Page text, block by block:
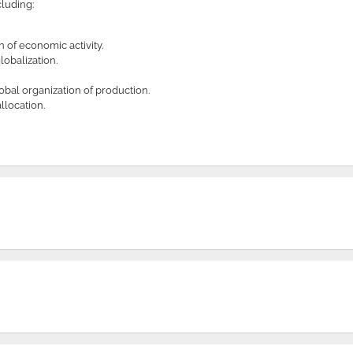
of economic activity.
organization of production.